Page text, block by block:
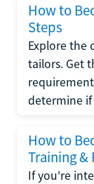
How to
Steps
Explore the
tailors. Get
determine
How to
Training &
If you're